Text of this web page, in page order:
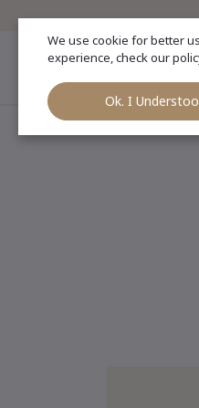
We use cookie for better
experience, check our
Ok. I